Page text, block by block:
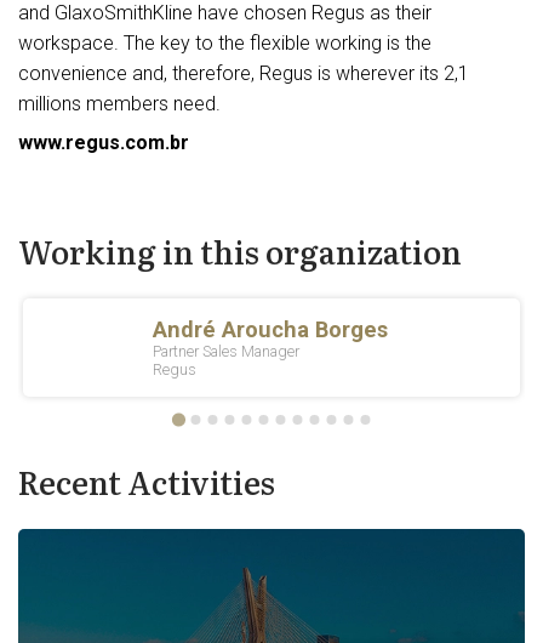
and GlaxoSmithKline have chosen Regus as their
workspace. The key to the flexible working is the
convenience and, therefore, Regus is wherever its 2,1
millions members need.
www.regus.com.br
Working in this organization
Recent Activities